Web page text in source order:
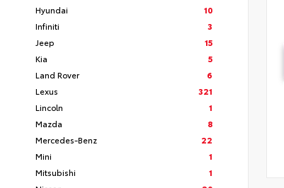
Hyundai
10
Infiniti
3
Jeep
15
Kia
5
Land Rover
6
Lexus
321
Lincoln
1
Mazda
8
Mercedes-Benz
22
Mini
1
Mitsubishi
1